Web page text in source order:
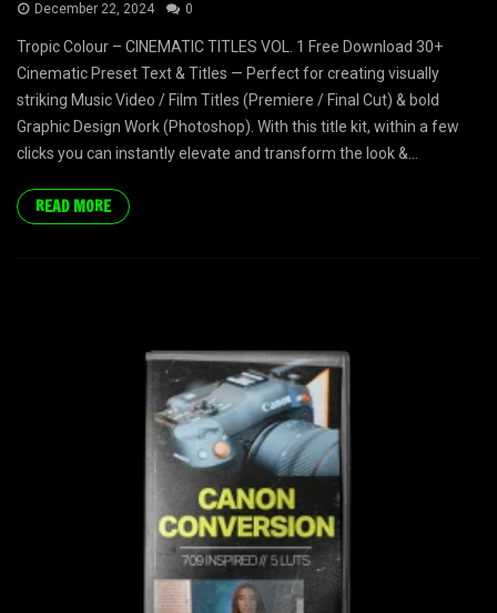
December 22, 2024 0
Tropic Colour – CINEMATIC TITLES VOL. 1 Free Download 30+
Cinematic Preset Text & Titles — Perfect for creating visually
striking Music Video / Film Titles (Premiere / Final Cut) & bold
Graphic Design Work (Photoshop). With this title kit, within a few
clicks you can instantly elevate and transform the look &...
READ MORE